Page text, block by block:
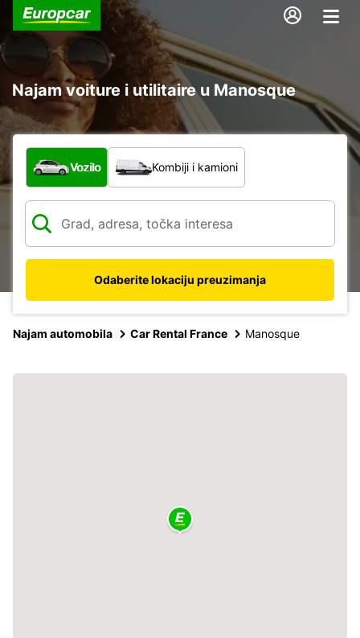
Najam voiture i utilitaire u Manosque
Koja vrsta vozila?
Vozilo Kombiji i kamioni
Odaberite lokaciju preuzimanja
Najam automobila Car Rental France Manosque